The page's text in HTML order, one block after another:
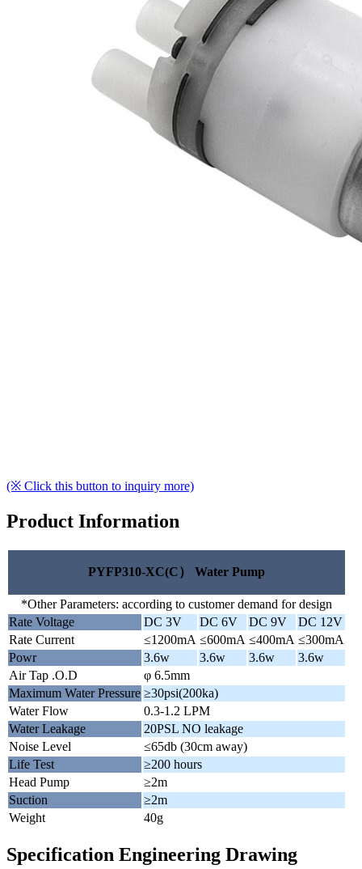
(※ Click this button to inquiry more)
Product Information
PYFP310-XC(C） Water Pump
*Other Parameters: according to customer demand for design
Rate Voltage
DC 3V DC 6V DC 9V
DC 12V
Rate Current
≤1200mA ≤600mA ≤400mA ≤300mA
Powr
3.6w 3.6w 3.6w
3.6w
Air Tap .O.D
φ 6.5mm
Maximum Water Pressure ≥30psi(200ka)
Water Flow
0.3-1.2 LPM
Water Leakage
20PSL NO leakage
Noise Level
≤65db (30cm away)
Life Test
≥200 hours
Head Pump
≥2m
Suction
≥2m
Weight
40g
Specification Engineering Drawing